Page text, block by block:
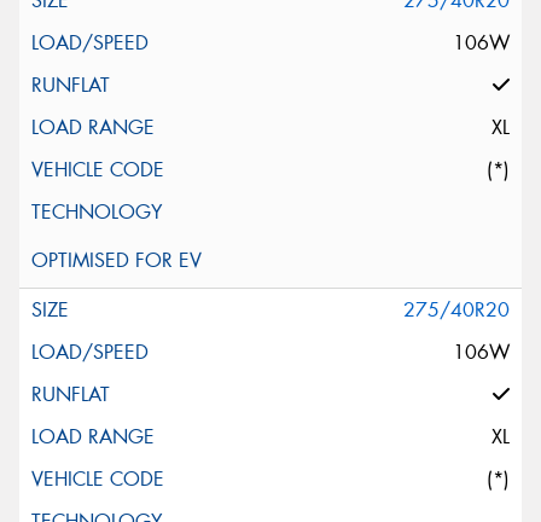
106W
XL
(*)
275/40R20
106W
XL
(*)